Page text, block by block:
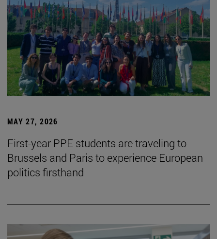
MAY 27, 2026
First-year PPE students are traveling to
Brussels and Paris to experience European
politics firsthand